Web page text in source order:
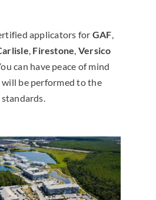
applicators for GAF
Firestone Versico
can have peace of mind
be performed to the